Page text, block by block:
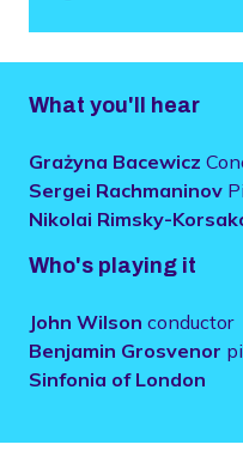
What you'll hear
Grażyna Bacewicz
Sergei Rachmaninov
Nikolai Rimsky-
Who's playing it
John Wilson conductor
Benjamin Grosvenor
Sinfonia of London